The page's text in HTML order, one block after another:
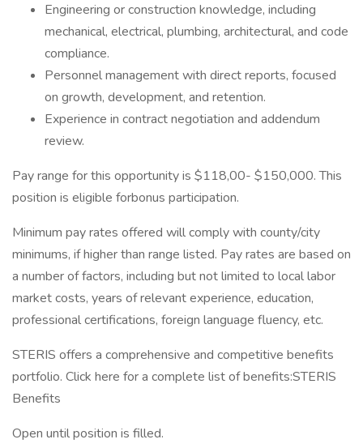
Engineering or construction knowledge, including
mechanical, electrical, plumbing, architectural, and code
compliance.
Personnel management with direct reports, focused
on growth, development, and retention.
Experience in contract negotiation and addendum
review.
Pay range for this opportunity is $118,00- $150,000. This
position is eligible forbonus participation.
Minimum pay rates offered will comply with county/city
minimums, if higher than range listed. Pay rates are based on
a number of factors, including but not limited to local labor
market costs, years of relevant experience, education,
professional certifications, foreign language fluency, etc.
STERIS offers a comprehensive and competitive benefits
portfolio. Click here for a complete list of benefits:STERIS
Benefits
Open until position is filled.